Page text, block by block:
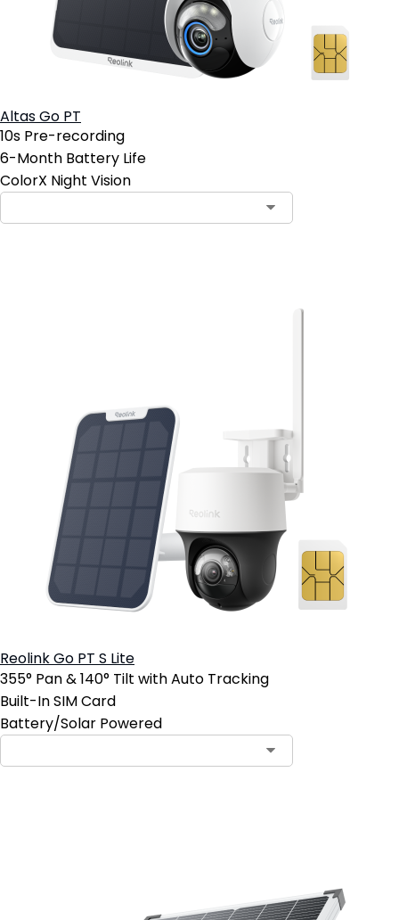
Altas Go PT
10s Pre-recording
6-Month Battery Life
ColorX Night Vision
Reolink Go PT S Lite
355° Pan & 140° Tilt with Auto Tracking
Built-In SIM Card
Battery/Solar Powered